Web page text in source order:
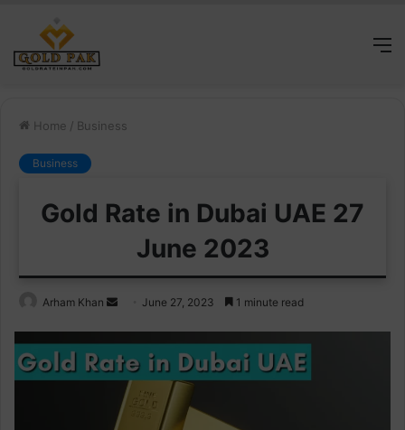
Home / Business
Business
Gold Rate in Dubai UAE 27
June 2023
Arham Khan
Send
email
June 27, 2023 1 minute read